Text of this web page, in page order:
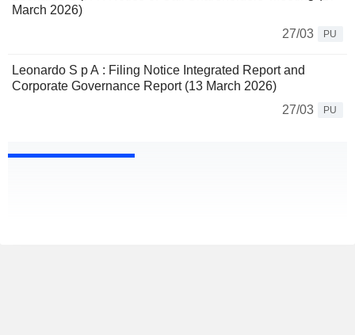
March 2026)
27/03
PU
Leonardo S p A : Filing Notice Integrated Report and
Corporate Governance Report (13 March 2026)
27/03
PU